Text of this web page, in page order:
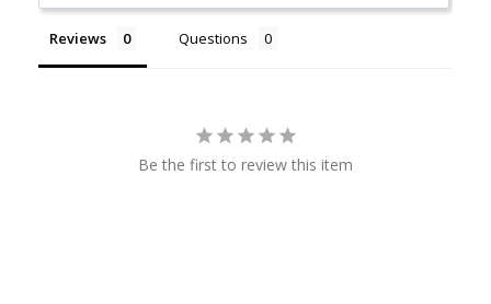
Reviews Questions
Be the first to review this item